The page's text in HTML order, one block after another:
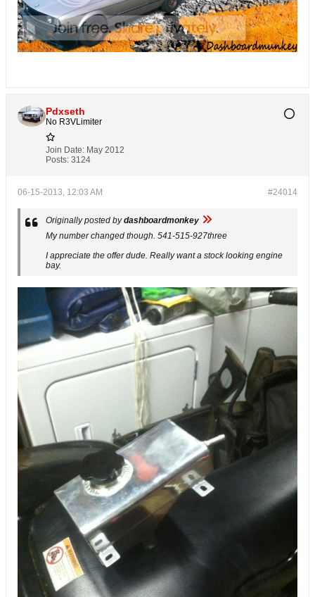
Pdxseth
No R3VLimiter
Join Date: May 2012
Posts: 3124
#24014
06-15-2013, 12:03 AM
Originally posted bydashboardmonkey
My number changed though. 541-515-927three
I appreciate the offer dude. Really want a stock looking engine
bay.